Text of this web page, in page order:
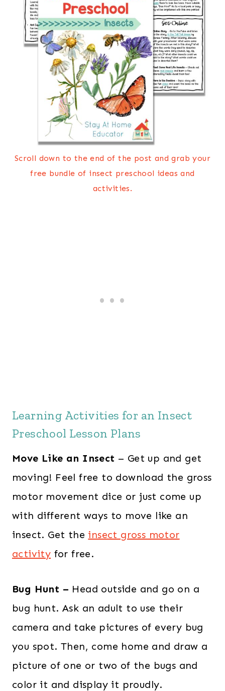
Scroll down to the end of the post and grab your
free bundle of insect preschool ideas and
activities.
Learning Activities for an Insect
Preschool Lesson Plans
Move Like an Insect – Get up and get
moving! Feel free to download the gross
motor movement dice or just come up
with different ways to move like an
insect. Get the insect gross motor
activity for free.
Bug Hunt – Head outside and go on a
bug hunt. Ask an adult to use their
camera and take pictures of every bug
you spot. Then, come home and draw a
picture of one or two of the bugs and
color it and display it proudly.